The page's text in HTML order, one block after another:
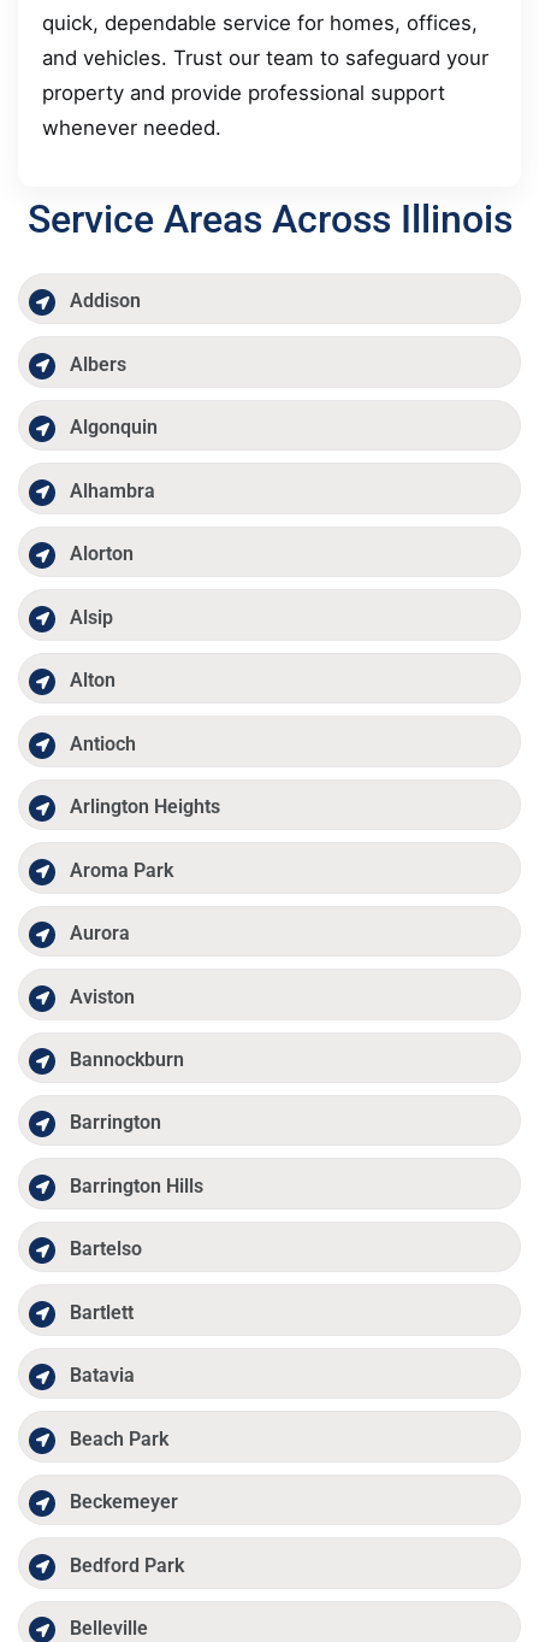
quick, dependable service for homes, offices,
and vehicles. Trust our team to safeguard your
property and provide professional support
whenever needed.
Service Areas Across Illinois
Addison
Albers
Algonquin
Alhambra
Alorton
Alsip
Alton
Antioch
Arlington Heights
Aroma Park
Aurora
Aviston
Bannockburn
Barrington
Barrington Hills
Bartelso
Bartlett
Batavia
Beach Park
Beckemeyer
Bedford Park
Belleville